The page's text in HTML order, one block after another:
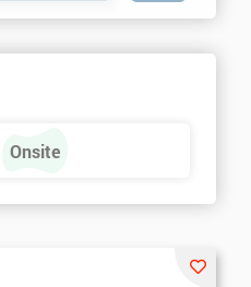
Onsite